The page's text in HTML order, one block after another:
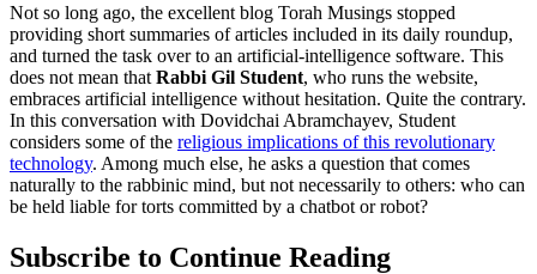
Not so long ago, the excellent blog Torah Musings stopped
providing short summaries of articles included in its daily roundup,
and turned the task over to an artificial-intelligence software. This
does not mean that Rabbi Gil Student, who runs the website,
embraces artificial intelligence without hesitation. Quite the contrary.
In this conversation with Dovidchai Abramchayev, Student
considers some of the religious implications of this revolutionary
technology. Among much else, he asks a question that comes
naturally to the rabbinic mind, but not necessarily to others: who can
be held liable for torts committed by a chatbot or robot?
Subscribe to Continue Reading